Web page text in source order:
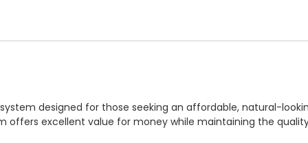
system designed for those seeking an affordable, natural-
offers excellent value for money while maintaining the